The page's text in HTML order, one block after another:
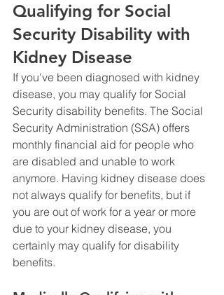
Qualifying for Social
Security Disability with
Kidney Disease
If you've been diagnosed with kidney
disease, you may qualify for Social
Security disability benefits. The Social
Security Administration (SSA) offers
monthly financial aid for people who
are disabled and unable to work
anymore. Having kidney disease does
not always qualify for benefits, but if
you are out of work for a year or more
due to your kidney disease, you
certainly may qualify for disability
benefits.